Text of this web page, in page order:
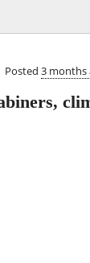
Posted 3 months